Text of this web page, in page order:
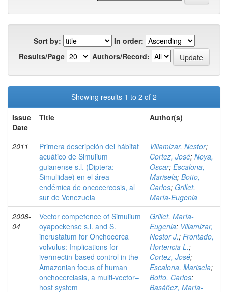
Sort by:
In order:
Results/Page
Authors/Record:
Showing results 1 to 2 of 2
Issue
Date
Title Author(s)
2011
Primera descripción del hábitat
acuático de Simulium
guianense s.l. (Diptera:
Simuliidae) en el área
endémica de oncocercosis, al
sur de Venezuela
Villamizar, Nestor;
Cortez, José; Noya,
Oscar; Escalona,
Marisela; Botto,
Carlos; Grillet,
María-Eugenia
2008-
04
Vector competence of Simulium
oyapockense s.l. and S.
incrustatum for Onchocerca
volvulus: Implications for
ivermectin-based control in the
Amazonian focus of human
onchocerciasis, a multi-vector–
host system
Grillet, María-
Eugenia; Villamizar,
Nestor J.; Frontado,
Hortencia L.;
Cortez, José;
Escalona, Marisela;
Botto, Carlos;
Basáñez, María-